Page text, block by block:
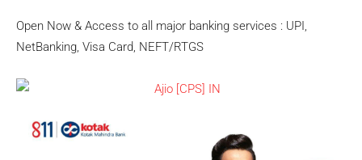
Open Now & Access to all major banking services : UPI,
NetBanking, Visa Card, NEFT/RTGS